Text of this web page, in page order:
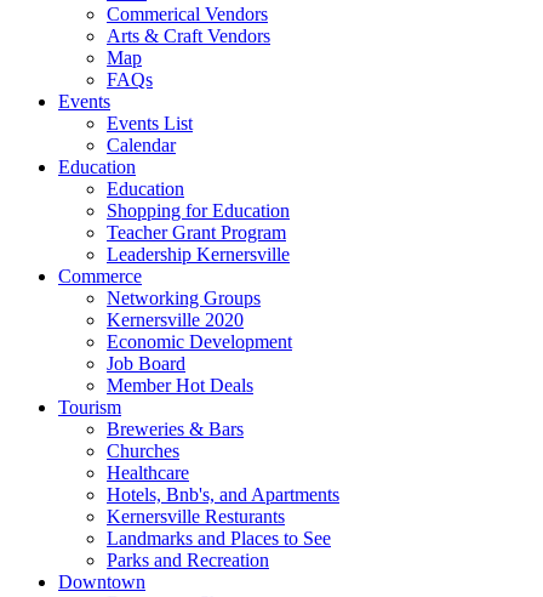
Commerical Vendors
Arts & Craft Vendors
Map
FAQs
Events
Events List
Calendar
Education
Education
Shopping for Education
Teacher Grant Program
Leadership Kernersville
Commerce
Networking Groups
Kernersville 2020
Economic Development
Job Board
Member Hot Deals
Tourism
Breweries & Bars
Churches
Healthcare
Hotels, Bnb's, and Apartments
Kernersville Resturants
Landmarks and Places to See
Parks and Recreation
Downtown